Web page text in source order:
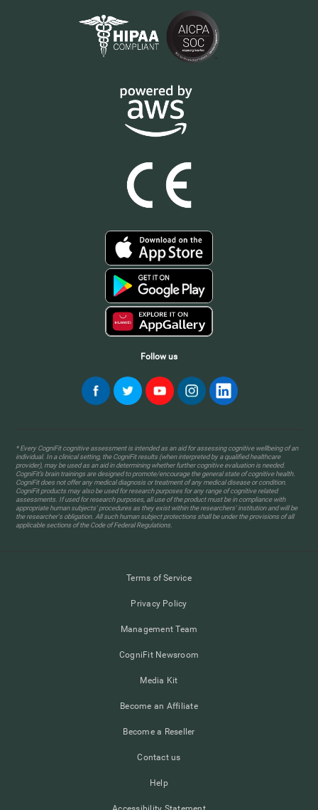
Follow us
* Every CogniFit cognitive assessment is intended as an aid for assessing cognitive wellbeing of an
individual. In a clinical setting, the CogniFit results (when interpreted by a qualified healthcare
provider), may be used as an aid in determining whether further cognitive evaluation is needed.
CogniFit’s brain trainings are designed to promote/encourage the general state of cognitive health.
CogniFit does not offer any medical diagnosis or treatment of any medical disease or condition.
CogniFit products may also be used for research purposes for any range of cognitive related
assessments. If used for research purposes, all use of the product must be in compliance with
appropriate human subjects' procedures as they exist within the researchers' institution and will be
the researcher's obligation. All such human subject protections shall be under the provisions of all
applicable sections of the Code of Federal Regulations.
Terms of Service
Privacy Policy
Management Team
CogniFit Newsroom
Media Kit
Become an Affiliate
Become a Reseller
Contact us
Help